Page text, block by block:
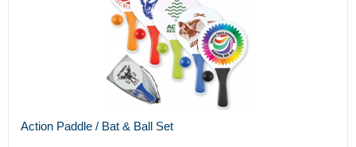
Action Paddle / Bat & Ball Set